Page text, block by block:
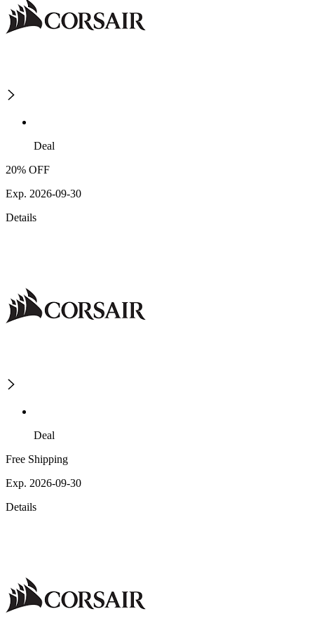
Deal
20% OFF
Exp. 2026-09-30
Details
Deal
Free Shipping
Exp. 2026-09-30
Details